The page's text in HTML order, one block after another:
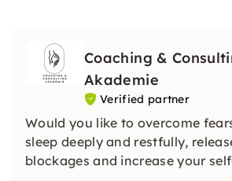
Coaching &
Akademie
Verified partner
Would you like to overcome
sleep deeply and restfully,
blockages and increase your